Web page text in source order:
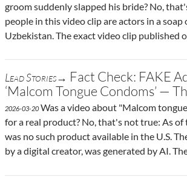
groom suddenly slapped his bride? No,
people in this video clip are actors in a soap
Uzbekistan. The exact video clip published
Lead Stories→ Fact Check: FAKE
‘Malcom Tongue Condoms’ —
2026-03-20Was a video about "Malcom
for a real product? No, that's not true: As
was no such product available in the U.S.
by a digital creator, was generated by AI.